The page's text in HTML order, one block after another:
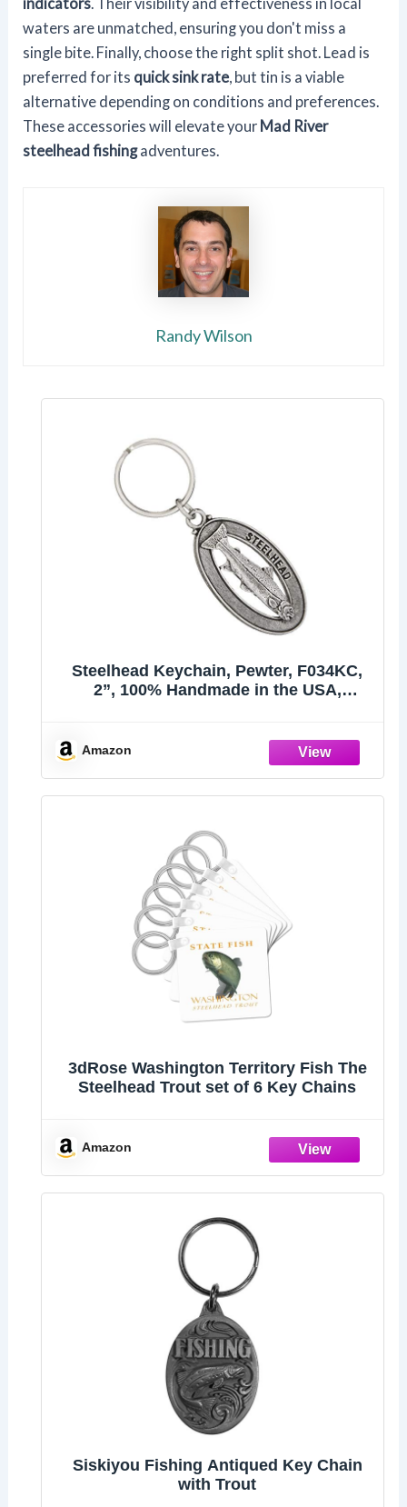
indicators. Their visibility and effectiveness in local
waters are unmatched, ensuring you don't miss a
single bite. Finally, choose the right split shot. Lead is
preferred for its quick sink rate, but tin is a viable
alternative depending on conditions and preferences.
These accessories will elevate your Mad River
steelhead fishingadventures.
Randy Wilson
Steelhead Keychain, Pewter, F034KC,
2”, 100% Handmade in the USA,
Chain, Fishing Gift, Over 200 Fish
Designs Availab
Amazon
3dRose Washington Territory Fish The
Steelhead Trout set of 6 Key Chains
Amazon
Siskiyou Fishing Antiqued Key Chain
with Trout